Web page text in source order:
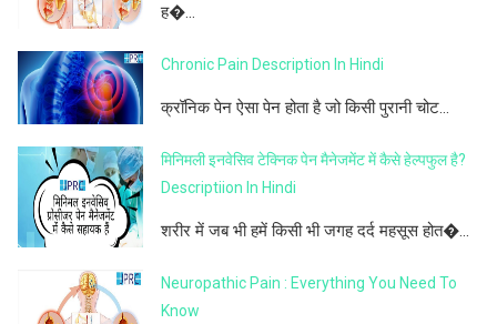
ह�...
Chronic Pain Description In Hindi
क्रॉनिक पेन ऐसा पेन होता है जो किसी पुरानी चोट...
मिनिमली इनवेसिव टेक्निक पेन मैनेजमेंट में कैसे हेल्पफुल है?
Descriptiion In Hindi
शरीर में जब भी हमें किसी भी जगह दर्द महसूस होत�...
Neuropathic Pain : Everything You Need To
Know